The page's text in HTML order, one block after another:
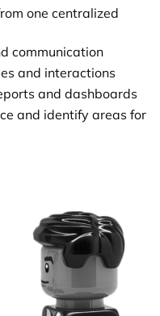
one centralized
communication
and interactions
and dashboards
and identify areas for